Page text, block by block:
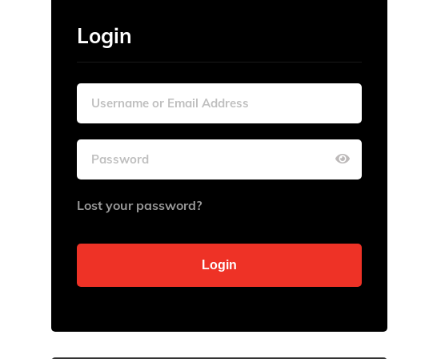
Login
Lost your password?